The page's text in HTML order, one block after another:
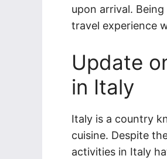
upon arrival.
travel experience
Update
in Italy
Italy is a country
cuisine. Despite
activities in Italy